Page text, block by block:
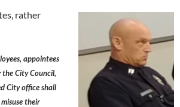
rather
appointees
City Council,
City office shall
their